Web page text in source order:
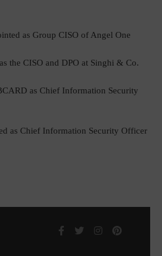
as Group CISO of Angel One
the CISO and DPO at Singhi & Co.
as Chief Information Security
as Chief Information Security Officer